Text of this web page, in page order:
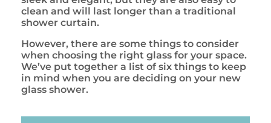
clean and will last longer than a traditional
shower curtain.
However, there are some things to consider
when choosing the right glass for your space.
We’ve put together a list of six things to keep
in mind when you are deciding on your new
glass shower.